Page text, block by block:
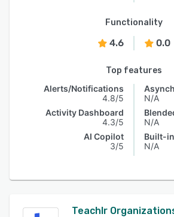
Functionality
4.6 0.0
Top features
Alerts/Notifications
4.8/5
Activity Dashboard
4.3/5
AI Copilot
3/5
N/A
N/A
N/A
Teachlr